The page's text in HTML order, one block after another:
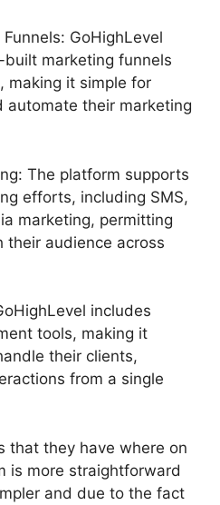
GoHighLevel
marketing funnels
making it simple for
automate their marketing
The platform supports
efforts, including SMS,
marketing, permitting
their audience across
includes
tools, making it
their clients,
from a single
that they have where on
is more straightforward
and due to the fact